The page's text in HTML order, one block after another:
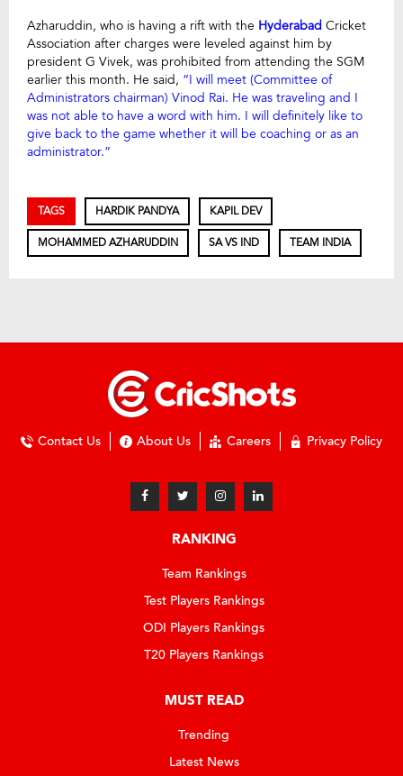
Azharuddin, who is having a rift with the Hyderabad Cricket
Association after charges were leveled against him by
president G Vivek, was prohibited from attending the SGM
earlier this month. He said, “I will meet (Committee of
Administrators chairman) Vinod Rai. He was traveling and I
was not able to have a word with him. I will definitely like to
give back to the game whether it will be coaching or as an
administrator.”
TAGS HARDIK PANDYA KAPIL DEV
MOHAMMED AZHARUDDIN SA VS IND TEAM INDIA
Contact Us About Us Careers Privacy Policy
RANKING
Team Rankings
Test Players Rankings
ODI Players Rankings
T20 Players Rankings
MUST READ
Trending
Latest News